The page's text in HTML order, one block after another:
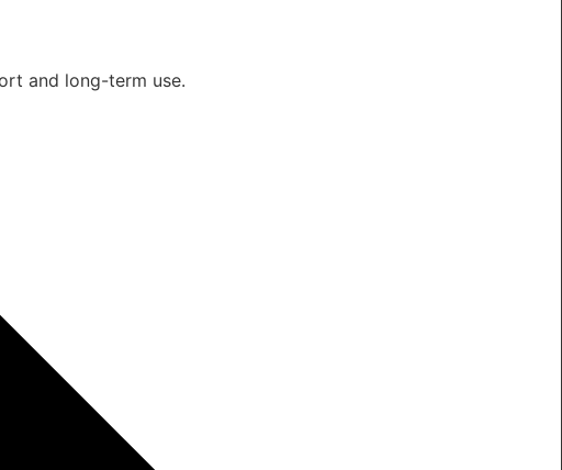
and long-term use.